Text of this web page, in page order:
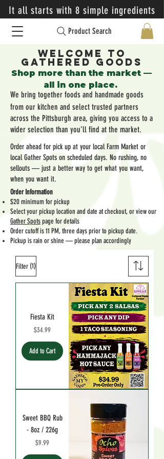
It all starts with 8 simple ingredients
Product Search
Welcome to
Gathered Goods
We bring together foods and handmade goods
from our kitchen and select trusted partners
across the Pittsburgh area, giving you access to a
wider selection than you’ll find at the market.
​Shop more than the market —
all in one place.
Order ahead for pick up at your local Farm Market or
local Gather Spots on scheduled days. No rushing, no
sellouts — just a better way to get what you want,
when you want it.
Order Information
$20 minimum for pickup
Select your pickup location and date at checkout, or view our
Gather Spotspage for details
Order cutoff is 11 PM, three days prior to pickup date.
Pickup is rain or shine — please plan accordingly
Filter (1)
Fiesta Kit
Price
$34.99
Add to Cart
Sweet BBQ Rub
- 8oz / 226g
Price
$9.99